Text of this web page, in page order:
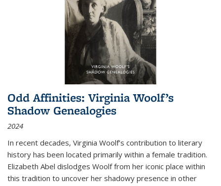
Odd Affinities: Virginia Woolf’s
Shadow Genealogies
2024
In recent decades, Virginia Woolf’s contribution to literary
history has been located primarily within a female tradition.
Elizabeth Abel dislodges Woolf from her iconic place within
this tradition to uncover her shadowy presence in other